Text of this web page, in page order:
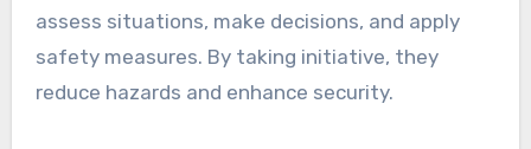
assess situations, make decisions, and apply
safety measures. By taking initiative, they
reduce hazards and enhance security.